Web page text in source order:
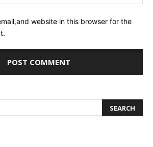
website in this browser for the